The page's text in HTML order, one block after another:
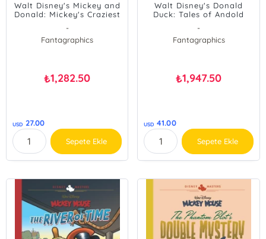
Walt Disney's Mickey and
Donald: Mickey's Craziest
-
Fantagraphics
₺1,282.50
USD 27.00
Sepete Ekle
Walt Disney's Donald
Duck: Tales of Andold
Vol. 26 (The Disney
Masters Collection)
-
Fantagraphics
₺1,947.50
USD 41.00
Sepete Ekle